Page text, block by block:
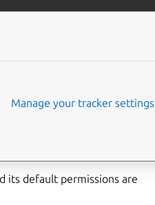
its default permissions are
Manage your tracker settings